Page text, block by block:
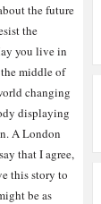
the future
the
you live in
middle of
changing
displaying
A London
that I agree,
this story to
be as